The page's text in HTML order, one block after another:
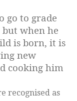
go to grade
when he
is born, it is
new
cooking him
recognised as